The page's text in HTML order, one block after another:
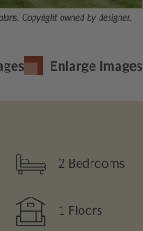
Copyright owned by designer.
Enlarge Images
2 Bedrooms
1 Floors